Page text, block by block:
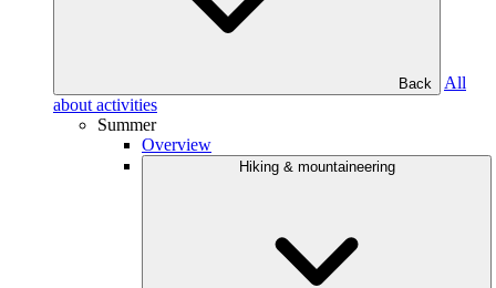
Back
All
about activities
Summer
Overview
Hiking & mountaineering